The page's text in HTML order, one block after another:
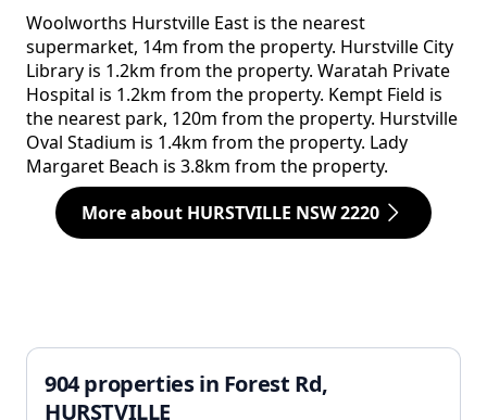
Woolworths Hurstville East is the nearest
supermarket, 14m from the property. Hurstville City
Library is 1.2km from the property. Waratah Private
Hospital is 1.2km from the property. Kempt Field is
the nearest park, 120m from the property. Hurstville
Oval Stadium is 1.4km from the property. Lady
Margaret Beach is 3.8km from the property.
More about HURSTVILLE NSW 2220
904 properties in Forest Rd,
HURSTVILLE